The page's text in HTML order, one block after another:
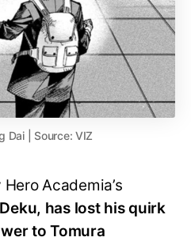
Dai | Source: VIZ
Academia’s
Deku, has lost his quirk
to Tomura